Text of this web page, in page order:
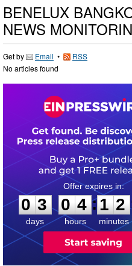
BENELUX
NEWS
Get by Email •
RSS
No articles found
0
3
3
days
0
0
4
4
hours
:
1
1
2
2
minutes